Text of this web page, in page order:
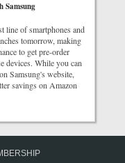
Samsung
line of smartphones and
tomorrow, making
to get pre-order
devices. While you can
Samsung's website,
savings on Amazon